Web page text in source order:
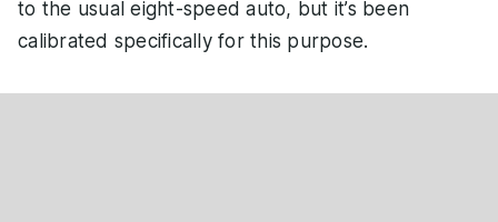
to the usual eight-speed auto, but it’s been
calibrated specifically for this purpose.